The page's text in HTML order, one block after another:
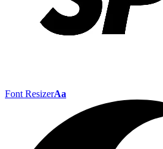
Font ResizerAa